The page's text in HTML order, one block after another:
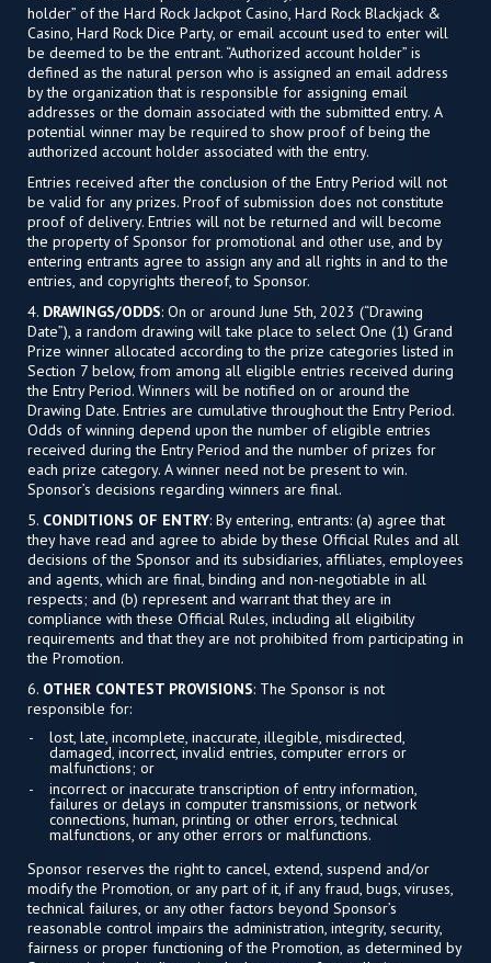
holder” of the Hard Rock Jackpot Casino, Hard Rock Blackjack &
Casino, Hard Rock Dice Party, or email account used to enter will
be deemed to be the entrant. “Authorized account holder” is
defined as the natural person who is assigned an email address
by the organization that is responsible for assigning email
addresses or the domain associated with the submitted entry. A
potential winner may be required to show proof of being the
authorized account holder associated with the entry.
Entries received after the conclusion of the Entry Period will not
be valid for any prizes. Proof of submission does not constitute
proof of delivery. Entries will not be returned and will become
the property of Sponsor for promotional and other use, and by
entering entrants agree to assign any and all rights in and to the
entries, and copyrights thereof, to Sponsor.
4. DRAWINGS/ODDS: On or around June 5th, 2023 (“Drawing
Date”), a random drawing will take place to select One (1) Grand
Prize winner allocated according to the prize categories listed in
Section 7 below, from among all eligible entries received during
the Entry Period. Winners will be notified on or around the
Drawing Date. Entries are cumulative throughout the Entry Period.
Odds of winning depend upon the number of eligible entries
received during the Entry Period and the number of prizes for
each prize category. A winner need not be present to win.
Sponsor’s decisions regarding winners are final.
5. CONDITIONS OF ENTRY: By entering, entrants: (a) agree that
they have read and agree to abide by these Official Rules and all
decisions of the Sponsor and its subsidiaries, affiliates, employees
and agents, which are final, binding and non-negotiable in all
respects; and (b) represent and warrant that they are in
compliance with these Official Rules, including all eligibility
requirements and that they are not prohibited from participating in
the Promotion.
6. OTHER CONTEST PROVISIONS: The Sponsor is not
responsible for:
lost, late, incomplete, inaccurate, illegible, misdirected,
damaged, incorrect, invalid entries, computer errors or
malfunctions; or
incorrect or inaccurate transcription of entry information,
failures or delays in computer transmissions, or network
connections, human, printing or other errors, technical
malfunctions, or any other errors or malfunctions.
Sponsor reserves the right to cancel, extend, suspend and/or
modify the Promotion, or any part of it, if any fraud, bugs, viruses,
technical failures, or any other factors beyond Sponsor’s
reasonable control impairs the administration, integrity, security,
fairness or proper functioning of the Promotion, as determined by